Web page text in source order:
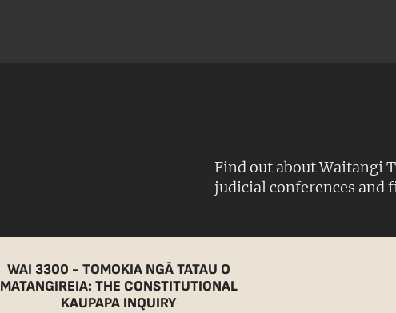
Find out about Waitangi
judicial conferences and
WAI 3300 - TOMOKIA NGĀ TATAU O
MATANGIREIA: THE CONSTITUTIONAL
KAUPAPA INQUIRY